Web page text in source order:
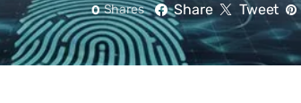
0 Shares Share Tweet